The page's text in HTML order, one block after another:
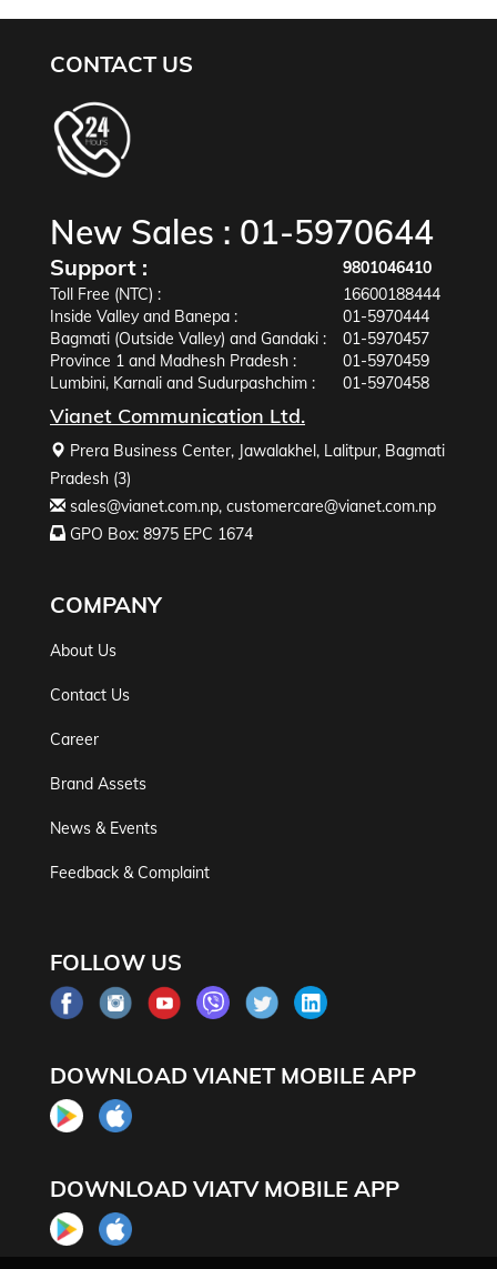
CONTACT US
New Sales : 01-5970644
Support :
9801046410
Toll Free (NTC) :
16600188444
Inside Valley and Banepa :
01-5970444
Bagmati (Outside Valley) and Gandaki :
01-5970457
Province 1 and Madhesh Pradesh :
01-5970459
Lumbini, Karnali and Sudurpashchim :
01-5970458
Vianet Communication Ltd.
Prera Business Center, Jawalakhel, Lalitpur, Bagmati
Pradesh (3)
sales@vianet.com.np, customercare@vianet.com.np
GPO Box: 8975 EPC 1674
COMPANY
About Us
Contact Us
Career
Brand Assets
News & Events
Feedback & Complaint
FOLLOW US
DOWNLOAD VIANET MOBILE APP
DOWNLOAD VIATV MOBILE APP